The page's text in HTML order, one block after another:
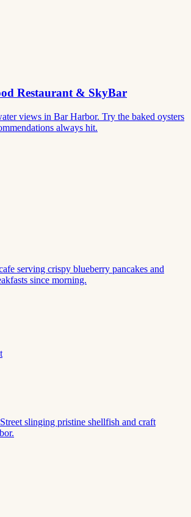
Restaurant & SkyBar
views in Bar Harbor. Try the baked oysters
always hit.
serving crispy blueberry pancakes and
since morning.
slinging pristine shellfish and craft